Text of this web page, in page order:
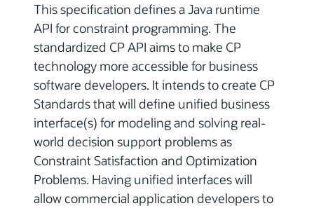
This specification defines a Java runtime
API for constraint programming. The
standardized CP API aims to make CP
technology more accessible for business
software developers. It intends to create CP
Standards that will define unified business
interface(s) for modeling and solving real-
world decision support problems as
Constraint Satisfaction and Optimization
Problems. Having unified interfaces will
allow commercial application developers to